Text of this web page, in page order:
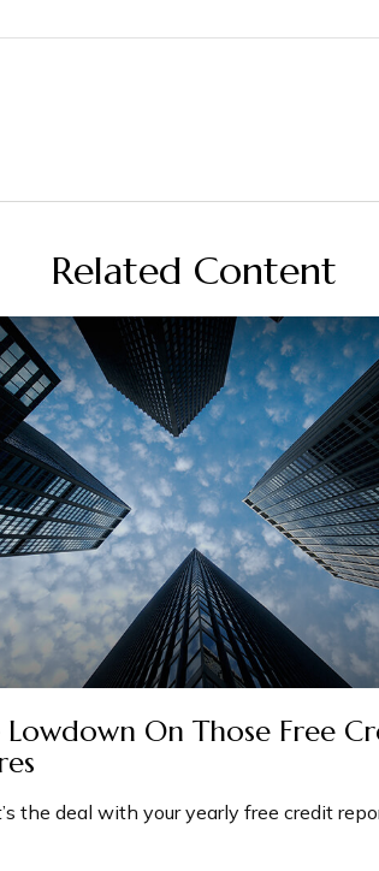
Related Content
Lowdown On Those Free
the deal with your yearly free credit